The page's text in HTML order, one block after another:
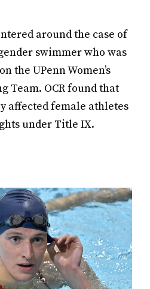
around the case of
swimmer who was
the UPenn Women’s
Team. OCR found that
affected female athletes
under Title IX.